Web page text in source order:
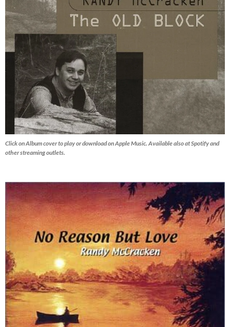
Click on Album cover to play or download on Apple Music. Available also at Spotify and
other streaming outlets.